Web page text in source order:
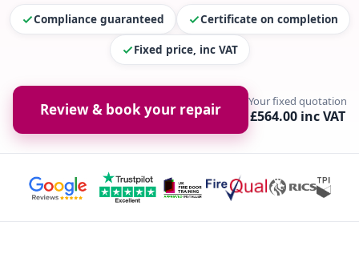
Compliance guaranteed Certificate on completion
Fixed price, inc VAT
Review & book your repair Your fixed quotation
£564.00 inc VAT